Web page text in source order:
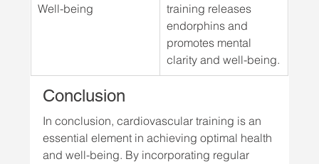
Well-being
training releases
endorphins and
promotes mental
clarity and well-being.
Conclusion
In conclusion, cardiovascular training is an
essential element in achieving optimal health
and well-being. By incorporating regular